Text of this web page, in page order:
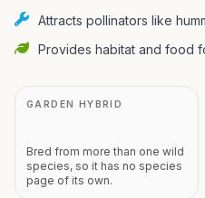
Attracts pollinators like
Provides habitat and food
GARDEN HYBRID
Bred from more than one wild
species, so it has no species
page of its own.